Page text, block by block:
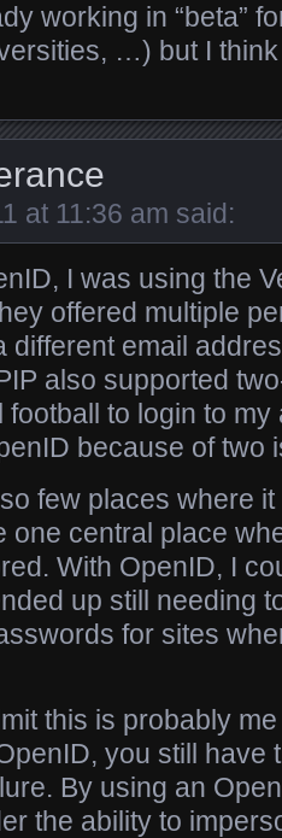
working in “beta”
…) but I think
at 11:36 am said:
I was using the
offered multiple
different email
also supported
football to login to
because of two
few places where it
one central place
With OpenID, I
up still needing
for sites
this is probably
you still have
By using an
the ability to